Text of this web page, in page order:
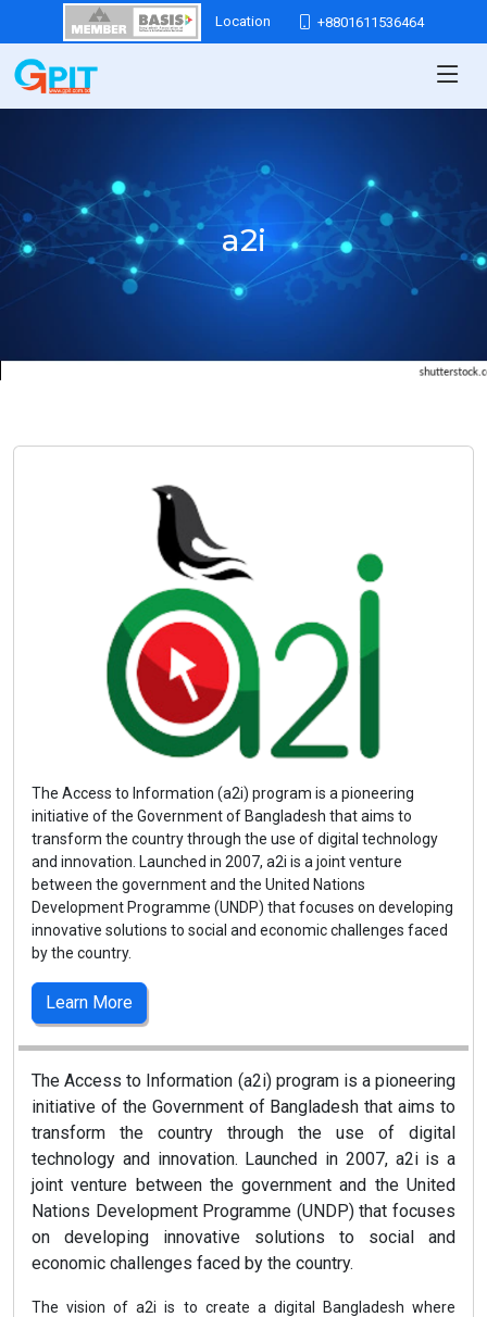
Location +8801611536464
a2i
The Access to Information (a2i) program is a pioneering
initiative of the Government of Bangladesh that aims to
transform the country through the use of digital technology
and innovation. Launched in 2007, a2i is a joint venture
between the government and the United Nations
Development Programme (UNDP) that focuses on developing
innovative solutions to social and economic challenges faced
by the country.
Learn More
The Access to Information (a2i) program is a pioneering
initiative of the Government of Bangladesh that aims to
transform the country through the use of digital
technology and innovation. Launched in 2007, a2i is a
joint venture between the government and the United
Nations Development Programme (UNDP) that focuses
on developing innovative solutions to social and
economic challenges faced by the country.
The vision of a2i is to create a digital Bangladesh where